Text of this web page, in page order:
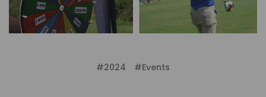
#2024 #Events